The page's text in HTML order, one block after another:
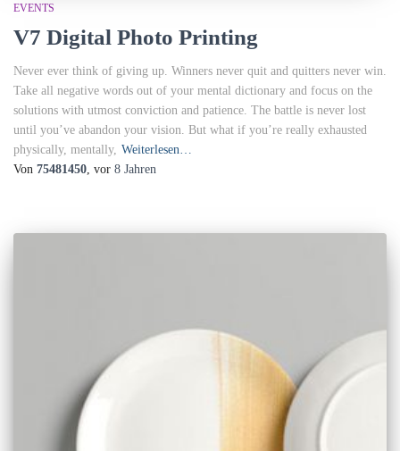
EVENTS
V7 Digital Photo Printing
Never ever think of giving up. Winners never quit and quitters never win.
Take all negative words out of your mental dictionary and focus on the
solutions with utmost conviction and patience. The battle is never lost
until you’ve abandon your vision. But what if you’re really exhausted
physically, mentally, Weiterlesen…
Von 75481450, vor 8 Jahren